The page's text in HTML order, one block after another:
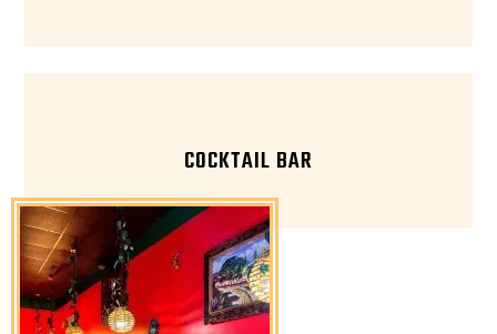
COCKTAIL BAR